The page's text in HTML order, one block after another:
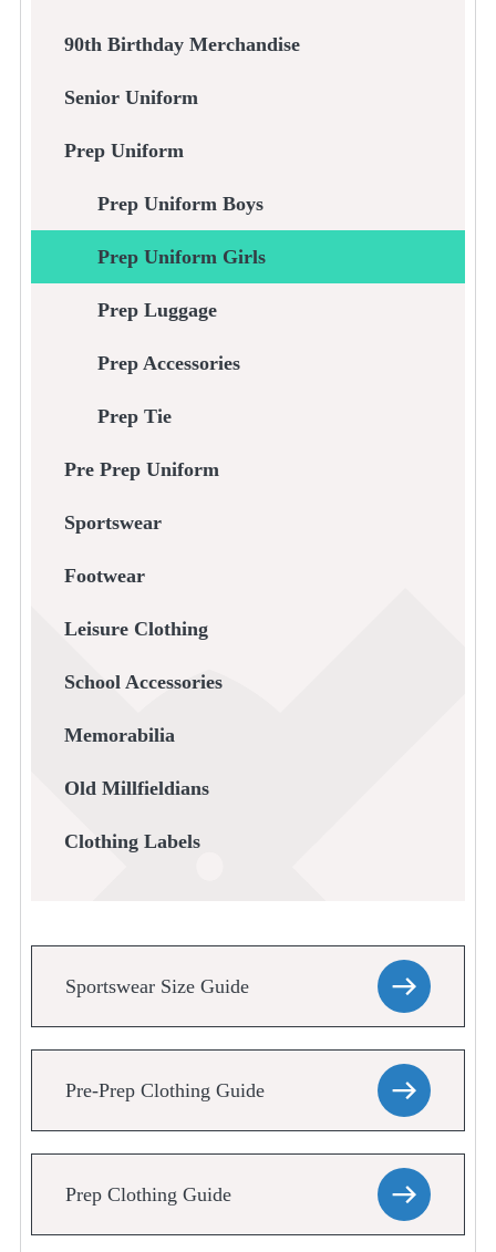
90th Birthday Merchandise
Senior Uniform
Prep Uniform
Prep Uniform Boys
Prep Uniform Girls
Prep Luggage
Prep Accessories
Prep Tie
Pre Prep Uniform
Sportswear
Footwear
Leisure Clothing
School Accessories
Memorabilia
Old Millfieldians
Clothing Labels
Sportswear Size Guide
Pre-Prep Clothing Guide
Prep Clothing Guide